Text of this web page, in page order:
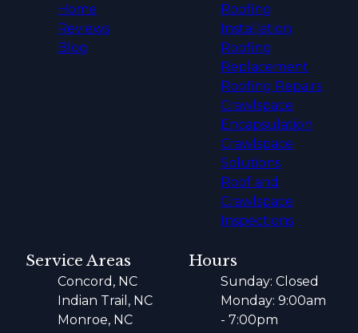
Home
Reviews
Blog
Roofing
Installation
Roofing
Replacement
Roofing Repairs
Crawlspace
Encapsulation
Crawlspace
Solutions
Roof and
Crawlspace
Inspections
Service Areas
Concord, NC
Indian Trail, NC
Monroe, NC
Hours
Sunday: Closed
Monday: 9:00am
- 7:00pm